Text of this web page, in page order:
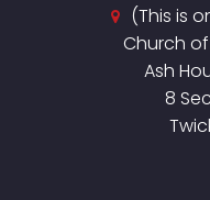
(This is
Church
Ash
8